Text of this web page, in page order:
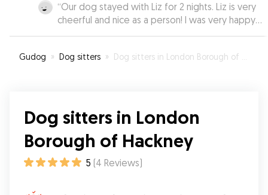
“Our dog stayed with Liz for 2 nights. Liz is very
cheerful and nice as a person! I was very happy
and calm, as Liz provided photos and updates
enjoyed her stay with Liz, as Nuta always pulls to
Gudog » Dog sitters » Dog sitters in London Borough of Hackney
Dog sitters in London
Borough of Hackney
5 (4 Reviews)